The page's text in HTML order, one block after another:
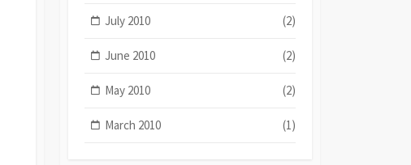
July 2010 (2)
June 2010 (2)
May 2010 (2)
March 2010 (1)